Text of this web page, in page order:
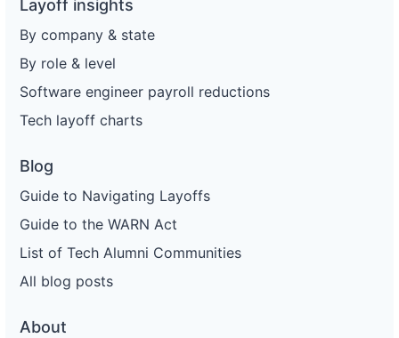
Layoff insights
By company & state
By role & level
Software engineer payroll reductions
Tech layoff charts
Blog
Guide to Navigating Layoffs
Guide to the WARN Act
List of Tech Alumni Communities
All blog posts
About